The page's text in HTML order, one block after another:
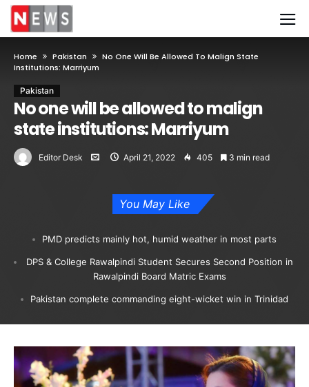
Home Pakistan
No One Will Be Allowed To Malign State
Institutions: Marriyum
Pakistan
No one will be allowed to malign
state institutions: Marriyum
Editor Desk April 21, 2022 405 3 min read
You May Like
PMD predicts mainly hot, humid weather in most parts
DPS & College Rawalpindi Student Secures Second Position in
Rawalpindi Board Matric Exams
Pakistan complete commanding eight-wicket win in Trinidad